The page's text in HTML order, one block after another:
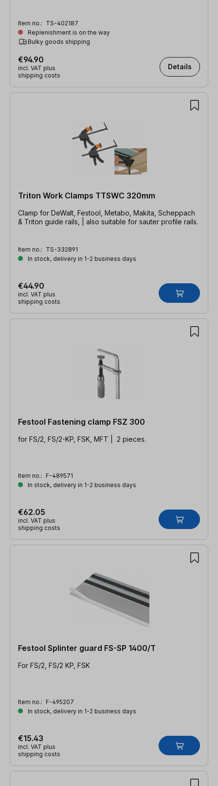
Item no.: TS-402187
Replenishment is on the way
Bulky goods shipping
€94.90
incl. VAT plus
shipping costs
Details
Triton Work Clamps TTSWC 320mm
Clamp for DeWalt, Festool, Metabo, Makita, Scheppach
& Triton guide rails, | also suitable for sauter profile rails.
Item no.: TS-332891
In stock, delivery in 1-2 business days
€44.90
incl. VAT plus
shipping costs
Festool Fastening clamp FSZ 300
for FS/2, FS/2-KP, FSK, MFT | 2 pieces.
Item no.: F-489571
In stock, delivery in 1-2 business days
€62.05
incl. VAT plus
shipping costs
Festool Splinter guard FS-SP 1400/T
For FS/2, FS/2 KP, FSK
Item no.: F-495207
In stock, delivery in 1-2 business days
€15.43
incl. VAT plus
shipping costs